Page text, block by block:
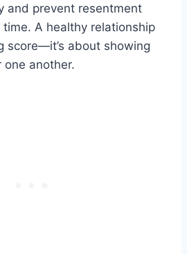
and prevent resentment
A healthy relationship
score—it’s about showing
one another.